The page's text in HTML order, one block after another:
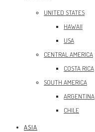
UNITED STATES
HAWAII
USA
CENTRAL AMERICA
COSTA RICA
SOUTH AMERICA
ARGENTINA
CHILE
ASIA